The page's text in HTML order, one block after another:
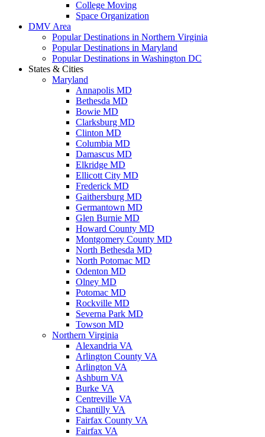
College Moving
Space Organization
DMV Area
Popular Destinations in Northern Virginia
Popular Destinations in Maryland
Popular Destinations in Washington DC
States & Cities
Maryland
Annapolis MD
Bethesda MD
Bowie MD
Clarksburg MD
Clinton MD
Columbia MD
Damascus MD
Elkridge MD
Ellicott City MD
Frederick MD
Gaithersburg MD
Germantown MD
Glen Burnie MD
Howard County MD
Montgomery County MD
North Bethesda MD
North Potomac MD
Odenton MD
Olney MD
Potomac MD
Rockville MD
Severna Park MD
Towson MD
Northern Virginia
Alexandria VA
Arlington County VA
Arlington VA
Ashburn VA
Burke VA
Centreville VA
Chantilly VA
Fairfax County VA
Fairfax VA